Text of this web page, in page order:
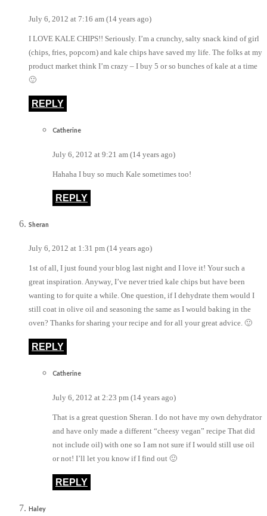
July 6, 2012 at 7:16 am (14 years ago)
I LOVE KALE CHIPS!! Seriously. I’m a crunchy, salty snack kind of girl
(chips, fries, popcorn) and kale chips have saved my life. The folks at my
product market think I’m crazy – I buy 5 or so bunches of kale at a time
🙂
REPLY
Catherine
July 6, 2012 at 9:21 am (14 years ago)
Hahaha I buy so much Kale sometimes too!
REPLY
Sheran
July 6, 2012 at 1:31 pm (14 years ago)
1st of all, I just found your blog last night and I love it! Your such a
great inspiration. Anyway, I’ve never tried kale chips but have been
wanting to for quite a while. One question, if I dehydrate them would I
still coat in olive oil and seasoning the same as I would baking in the
oven? Thanks for sharing your recipe and for all your great advice. 🙂
REPLY
Catherine
July 6, 2012 at 2:23 pm (14 years ago)
That is a great question Sheran. I do not have my own dehydrator
and have only made a different “cheesy vegan” recipe That did
not include oil) with one so I am not sure if I would still use oil
or not! I’ll let you know if I find out 🙂
REPLY
Haley